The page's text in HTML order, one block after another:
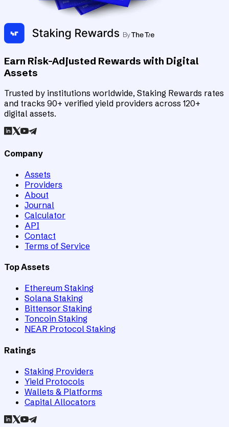
Earn Risk-Adjusted Rewards with Digital
Assets
Trusted by institutions worldwide, Staking Rewards rates
and tracks 90+ verified yield providers across 120+
digital assets.
Company
Assets
Providers
About
Journal
Calculator
API
Contact
Terms of Service
Top Assets
Ethereum Staking
Solana Staking
Bittensor Staking
Toncoin Staking
NEAR Protocol Staking
Ratings
Staking Providers
Yield Protocols
Wallets & Platforms
Capital Allocators